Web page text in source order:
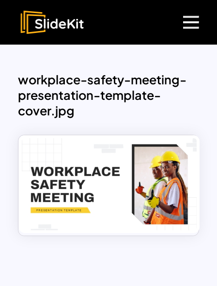
workplace-safety-meeting-
presentation-template-
cover.jpg